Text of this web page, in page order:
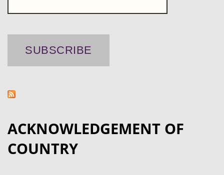
ACKNOWLEDGEMENT OF
COUNTRY